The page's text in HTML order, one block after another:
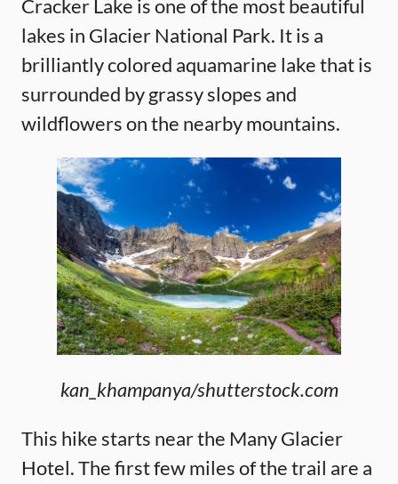
Cracker Lake is one of the most beautiful
lakes in Glacier National Park. It is a
brilliantly colored aquamarine lake that is
surrounded by grassy slopes and
wildflowers on the nearby mountains.
kan_khampanya/shutterstock.com
This hike starts near the Many Glacier
Hotel. The first few miles of the trail are a